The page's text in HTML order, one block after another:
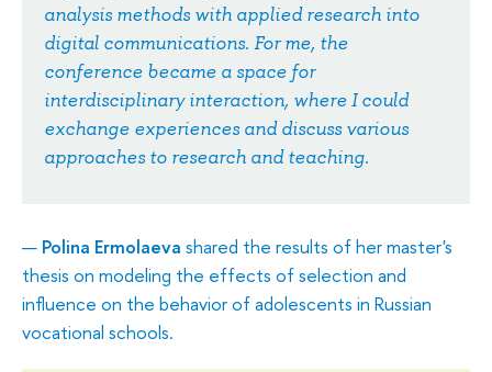
analysis methods with applied research into
digital communications. For me, the
conference became a space for
interdisciplinary interaction, where I could
exchange experiences and discuss various
approaches to research and teaching.
Polina Ermolaeva shared the results of her master's
thesis on modeling the effects of selection and
influence on the behavior of adolescents in Russian
vocational schools.